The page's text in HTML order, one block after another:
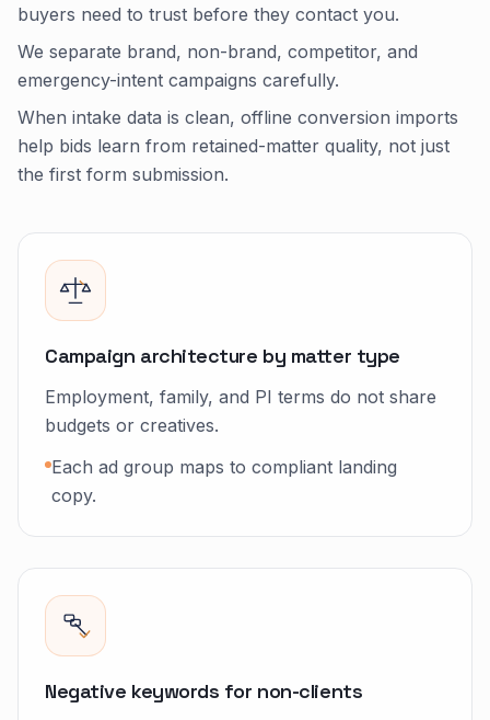
buyers need to trust before they contact you.
We separate brand, non-brand, competitor, and
emergency-intent campaigns carefully.
When intake data is clean, offline conversion imports
help bids learn from retained-matter quality, not just
the first form submission.
Campaign architecture by matter type
Employment, family, and PI terms do not share
budgets or creatives.
Each ad group maps to compliant landing
copy.
Negative keywords for non-clients